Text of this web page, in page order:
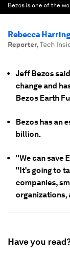
Bezos is one of the
Rebecca
Reporter,Tech
Jeff Bezos
change and
Bezos Earth
Bezos has an
billion.
"We can save
"It's going to
companies,
organizations,
Have you